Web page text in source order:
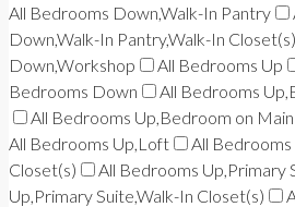
All Bedrooms Down,Walk-In Pantry
Down,Walk-In Pantry,Walk-In Closet(s)
Down,Workshop
All Bedrooms Up
Bedrooms Down
All Bedrooms
All Bedrooms Up,Bedroom on
All Bedrooms Up,Loft
All
Closet(s)
All Bedrooms Up,Primary
Up,Primary Suite,Walk-In Closet(s)